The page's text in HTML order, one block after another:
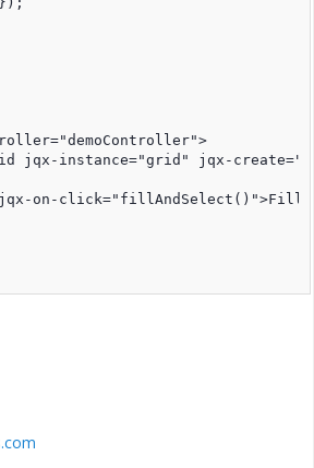
jqx-instance="grid" jqx-
on-click="fillAndSelect()">Fill